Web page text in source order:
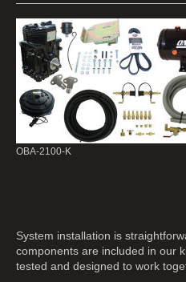
OBA-2100-K
ON SALE
System installation is
components are included in our
tested and designed to work